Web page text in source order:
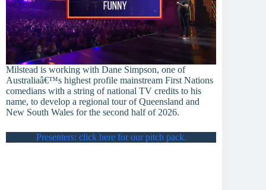
Milstead is working with Dane Simpson, one of
Australiaâ€™s highest profile mainstream First Nations
comedians with a string of national TV credits to his
name, to develop a regional tour of Queensland and
New South Wales for the second half of 2026.
Presenters: click here for our pitch pack.